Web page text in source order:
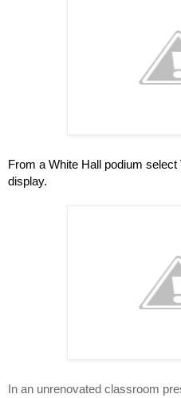
From a White Hall podium
display.
In an unrenovated classroom